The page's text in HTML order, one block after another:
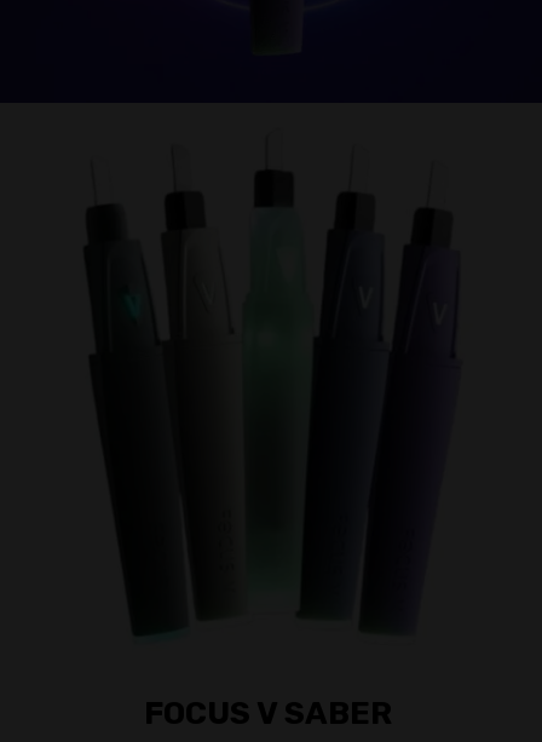
FOCUS V SABER